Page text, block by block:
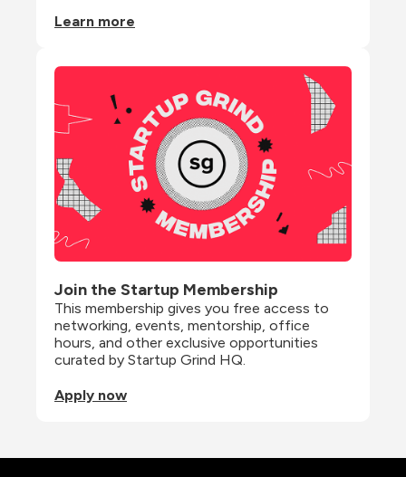
Learn more
Join the Startup Membership
This membership gives you free access to
networking, events, mentorship, office
hours, and other exclusive opportunities
curated by Startup Grind HQ.
Apply now